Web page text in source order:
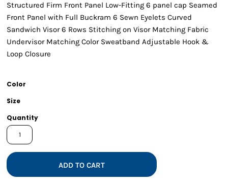
Structured Firm Front Panel Low-Fitting 6 panel cap Seamed
Front Panel with Full Buckram 6 Sewn Eyelets Curved
Sandwich Visor 6 Rows Stitching on Visor Matching Fabric
Undervisor Matching Color Sweatband Adjustable Hook &
Loop Closure
Color
Size
Quantity
ADD TO CART